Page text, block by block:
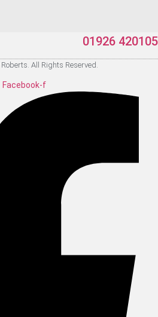
01926 420105
All Rights Reserved.
Facebook-f